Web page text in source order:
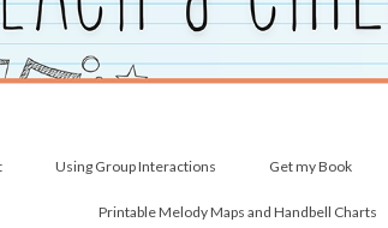
Using Group Interactions Get my Book
Printable Melody Maps and Handbell Charts